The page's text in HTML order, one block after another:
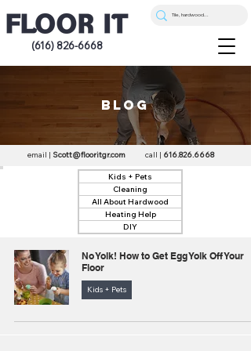
(616) 826-6668
blog
email | Scott@flooritgr.com call | 616.826.6668
Kids + Pets
Cleaning
All About Hardwood
Heating Help
DIY
No Yolk! How to Get Egg Yolk Off Your
Floor
Kids + Pets